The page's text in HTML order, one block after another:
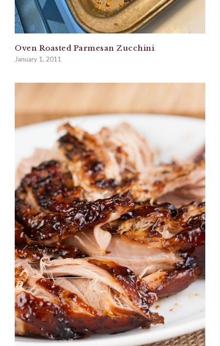
Oven Roasted Parmesan Zucchini
January 1, 2011